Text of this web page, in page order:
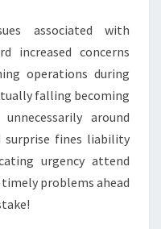
associated with
increased concerns
operations during
falling becoming
around
surprise fines liability
urgency attend
problems ahead